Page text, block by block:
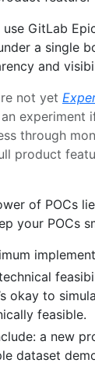
use GitLab
a single
and
not yet
experiment
through
product
of POCs
your POCs
okay to
feasible.
a new
dataset